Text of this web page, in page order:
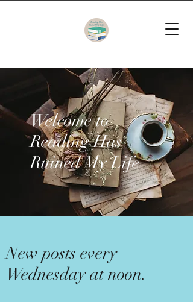
Welcome to
Reading Has
Ruined My Life
New posts every
Wednesday at noon.